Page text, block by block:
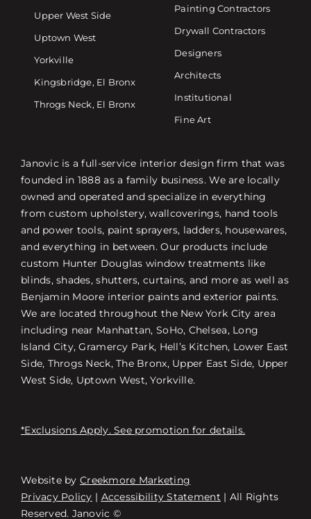
Free Consultation
Upper West Side
Uptown West
Yorkville
Kingsbridge, El Bronx
Throgs Neck, El Bronx
Painting Contractors
Drywall Contractors
Designers
Architects
Institutional
Fine Art
Janovic is a full-service interior design firm that was
founded in 1888 as a family business. We are locally
owned and operated and specialize in everything
from custom upholstery, wallcoverings, hand tools
and power tools, paint sprayers, ladders, housewares,
and everything in between. Our products include
custom Hunter Douglas window treatments like
blinds, shades, shutters, curtains, and more as well as
Benjamin Moore interior paints and exterior paints.
We are located throughout the New York City area
including near Manhattan, SoHo, Chelsea, Long
Island City, Gramercy Park, Hell’s Kitchen, Lower East
Side, Throgs Neck, The Bronx, Upper East Side, Upper
West Side, Uptown West, Yorkville.
*Exclusions Apply. See promotion for details.
Website by Creekmore Marketing
Privacy Policy | Accessibility Statement | All Rights
Reserved. Janovic ©